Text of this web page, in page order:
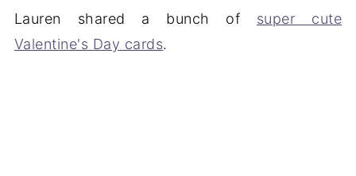
Lauren shared a bunch of super cute
Valentine's Day cards.